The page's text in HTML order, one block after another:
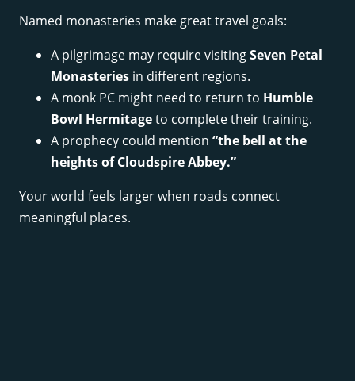
Named monasteries make great travel goals:
A pilgrimage may require visitingSeven Petal
Monasteries in different regions.
A monk PC might need to return to Humble
Bowl Hermitageto complete their training.
A prophecy could mention “the bell at the
heights of Cloudspire Abbey.”
Your world feels larger when roads connect
meaningful places.